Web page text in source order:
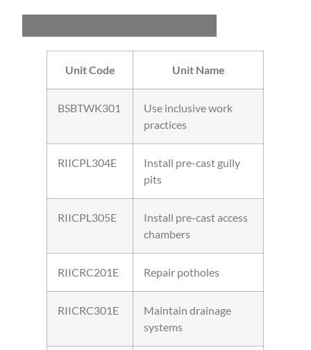
Unit Code Unit Name
BSBTWK301
Use inclusive work
practices
RIICPL304E
Install pre-cast gully
pits
RIICPL305E
Install pre-cast access
chambers
RIICRC201E Repair potholes
RIICRC301E
Maintain drainage
systems